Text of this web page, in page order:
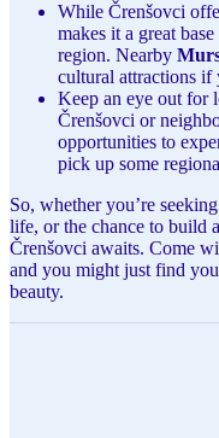
While Črenšovci
makes it a great
region. Nearby
cultural attractions if
Keep an eye out for
Črenšovci or
opportunities to
pick up some
So, whether you’re
life, or the chance to build
Črenšovci awaits. Come
and you might just find
beauty.